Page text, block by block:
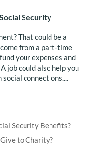
Security
That could be a
from a part-time
your expenses and
job could also help you
connections....
Security Benefits?
to Charity?